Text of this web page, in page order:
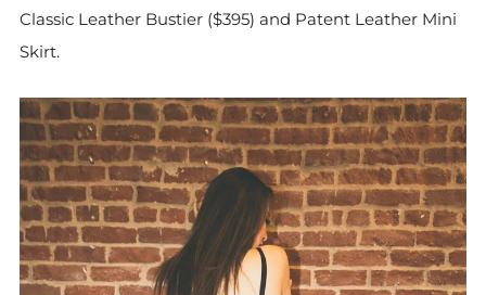
Classic Leather Bustier ($395) and Patent Leather Mini
Skirt.